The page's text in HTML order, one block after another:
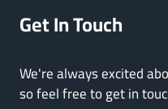
Get In Touch
We're always excited
so feel free to get in